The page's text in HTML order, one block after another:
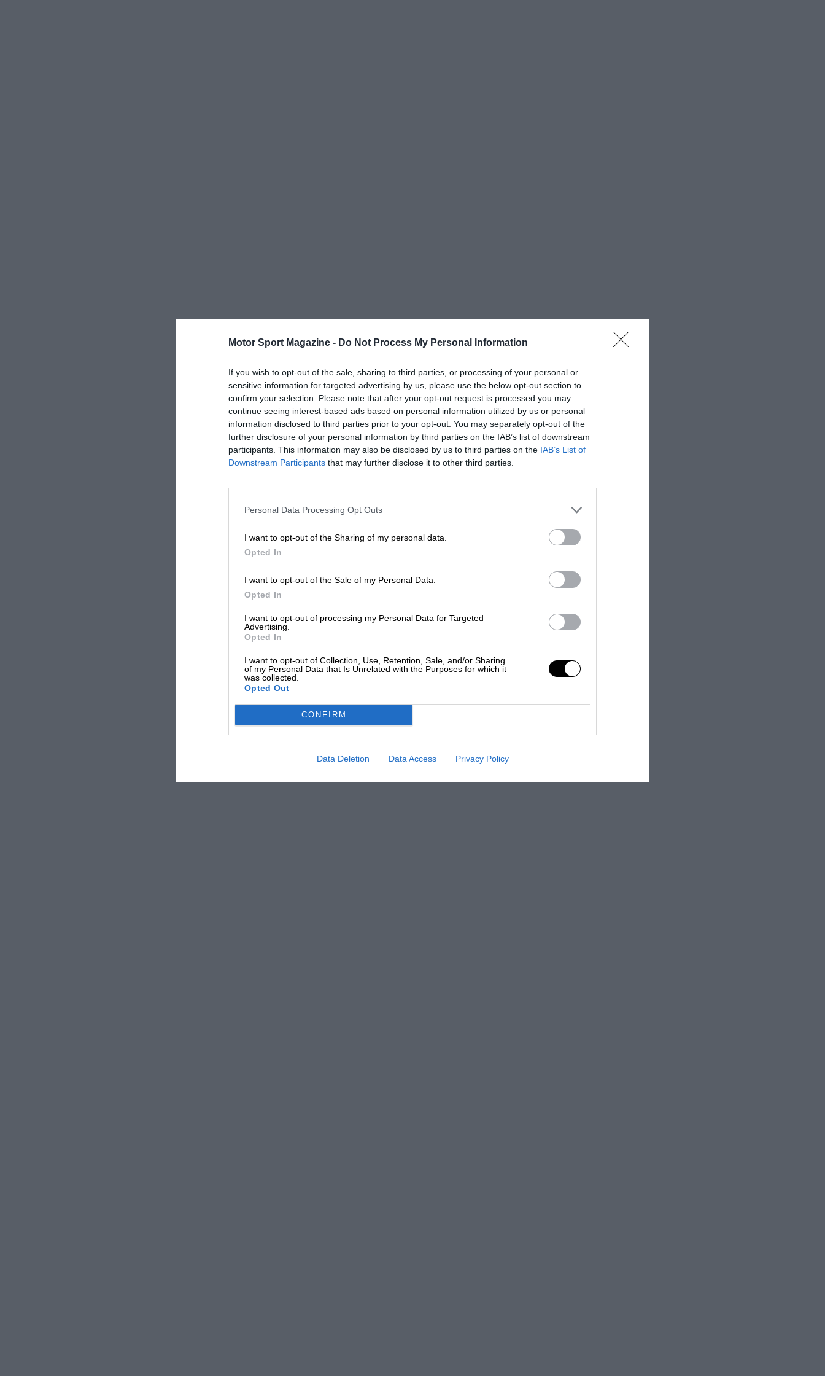
Motor Sport Magazine - Do Not Process My Personal Information
If you wish to opt-out of the sale, sharing to third parties, or processing of your personal or
sensitive information for targeted advertising by us, please use the below opt-out section to
confirm your selection. Please note that after your opt-out request is processed you may
continue seeing interest-based ads based on personal information utilized by us or personal
information disclosed to third parties prior to your opt-out. You may separately opt-out of the
further disclosure of your personal information by third parties on the IAB’s list of downstream
participants. This information may also be disclosed by us to third parties on the IAB’s List of
Downstream Participants that may further disclose it to other third parties.
Personal Data Processing Opt Outs
I want to opt-out of the Sharing of my personal data.
Opted In
I want to opt-out of the Sale of my Personal Data.
Opted In
I want to opt-out of processing my Personal Data for Targeted
Advertising.
Opted In
I want to opt-out of Collection, Use, Retention, Sale, and/or Sharing
of my Personal Data that Is Unrelated with the Purposes for which it
was collected.
Opted Out
CONFIRM
Data Deletion Data Access Privacy Policy